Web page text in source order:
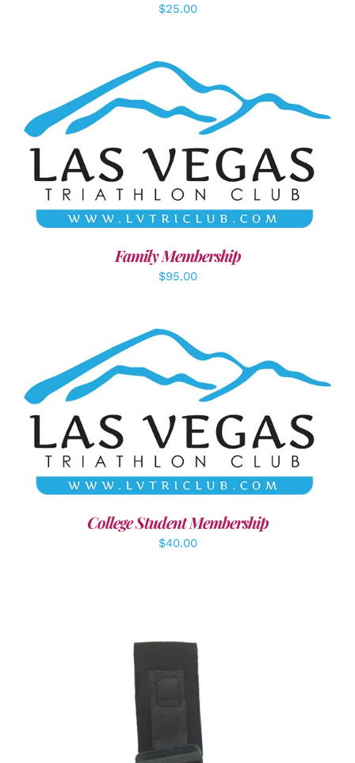
$25.00
SELECT OPTIONS / DETAILS
Family Membership
$95.00
ADD TO CART / DETAILS
College Student Membership
$40.00
ADD TO CART /